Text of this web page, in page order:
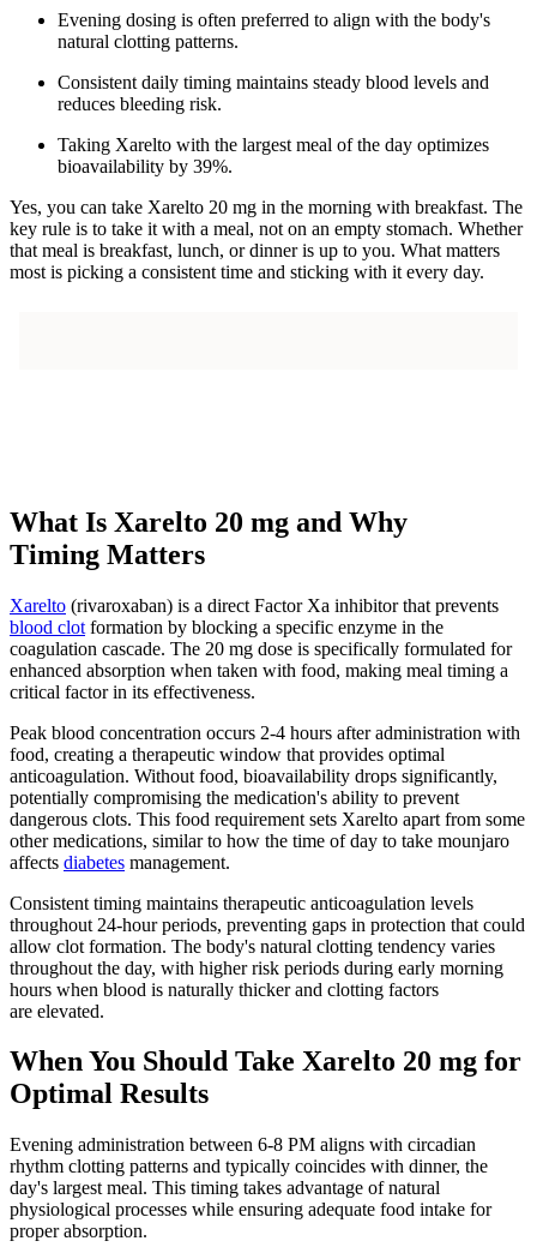
Evening dosing is often preferred to align with the body's
natural clotting patterns.
Consistent daily timing maintains steady blood levels and
reduces bleeding risk.
Taking Xarelto with the largest meal of the day optimizes
bioavailability by 39%.
Yes, you can take Xarelto 20 mg in the morning with breakfast. The
key rule is to take it with a meal, not on an empty stomach. Whether
that meal is breakfast, lunch, or dinner is up to you. What matters
most is picking a consistent time and sticking with it every day.
What Is Xarelto 20 mg and Why
Timing Matters
Xarelto (rivaroxaban) is a direct Factor Xa inhibitor that prevents
blood clot formation by blocking a specific enzyme in the
coagulation cascade. The 20 mg dose is specifically formulated for
enhanced absorption when taken with food, making meal timing a
critical factor in its effectiveness.
Peak blood concentration occurs 2-4 hours after administration with
food, creating a therapeutic window that provides optimal
anticoagulation. Without food, bioavailability drops significantly,
potentially compromising the medication's ability to prevent
dangerous clots. This food requirement sets Xarelto apart from some
other medications, similar to how the time of day to take mounjaro
affects diabetes management.
Consistent timing maintains therapeutic anticoagulation levels
throughout 24-hour periods, preventing gaps in protection that could
allow clot formation. The body's natural clotting tendency varies
throughout the day, with higher risk periods during early morning
hours when blood is naturally thicker and clotting factors
are elevated.
When You Should Take Xarelto 20 mg for
Optimal Results
Evening administration between 6-8 PM aligns with circadian
rhythm clotting patterns and typically coincides with dinner, the
day's largest meal. This timing takes advantage of natural
physiological processes while ensuring adequate food intake for
proper absorption.